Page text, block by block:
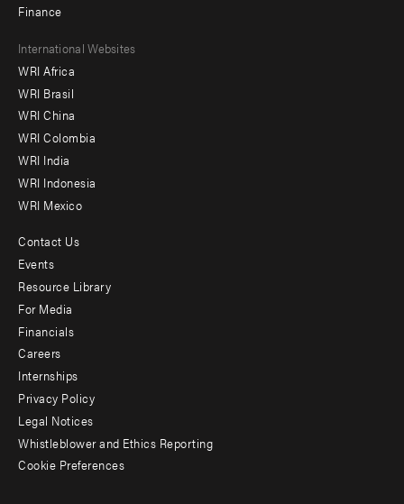
Finance
Footer
menu
-
Offices
International Websites
WRI Africa
WRI Brasil
WRI China
WRI Colombia
WRI India
WRI Indonesia
WRI Mexico
Footer
menu
-
Additional
Contact Us
Events
Resource Library
For Media
Financials
Careers
Internships
Privacy Policy
Legal Notices
Whistleblower and Ethics Reporting
Cookie Preferences